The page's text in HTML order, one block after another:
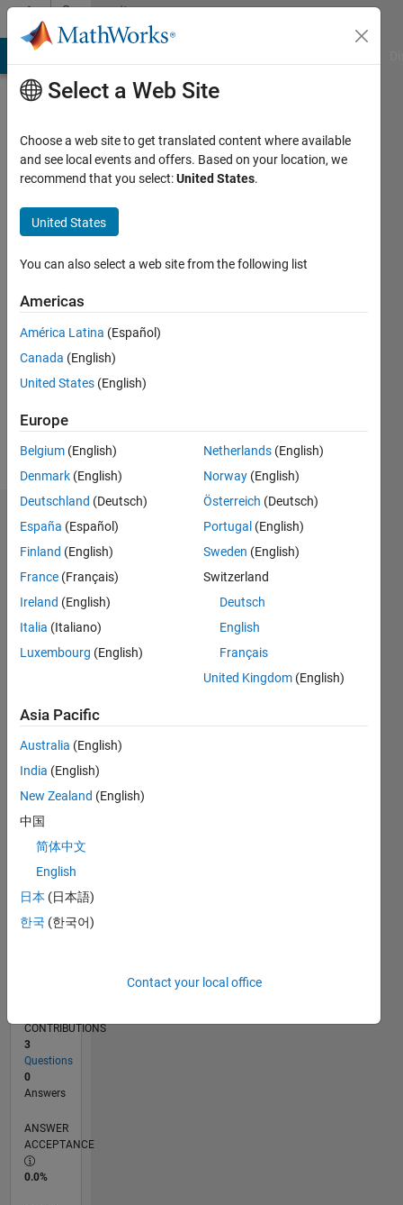
Skip to contentCommunity
Profile
Matthias
Active
2016
Followers:
Following:
Message
Dashboard
Statistics
M…
CONTRIBUTIONS L
-2-1
0
2
5
RANK
of
CONTRIBUTIONS
3
Questions
0
Answers
ANSWER
ACCEPTANCE
0.0%
Select a Web Site
Choose a web site to get translated content where available
and see local events and offers. Based on your location, we
recommend that you select:United States.
United States
You can also select a web site from the following list
Americas
América Latina (Español)
Canada (English)
United States (English)
Europe
Belgium (English)
Denmark (English)
Deutschland (Deutsch)
España (Español)
Finland (English)
France (Français)
Ireland (English)
Italia (Italiano)
Luxembourg (English)
Netherlands (English)
Norway (English)
Österreich (Deutsch)
Portugal (English)
Sweden (English)
Switzerland
Deutsch
English
Français
United Kingdom (English)
Asia Pacific
Australia (English)
India (English)
New Zealand (English)
中国
简体中文
English
日本 (日本語)
한국 (한국어)
Contact your local office